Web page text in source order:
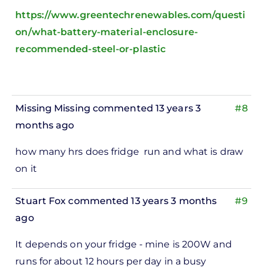
https://www.greentechrenewables.com/questi
on/what-battery-material-enclosure-
recommended-steel-or-plastic
#8
Missing Missing commented 13 years 3
months ago
how many hrs does fridge run and what is draw
on it
#9
Stuart Fox commented 13 years 3 months
ago
It depends on your fridge - mine is 200W and
runs for about 12 hours per day in a busy